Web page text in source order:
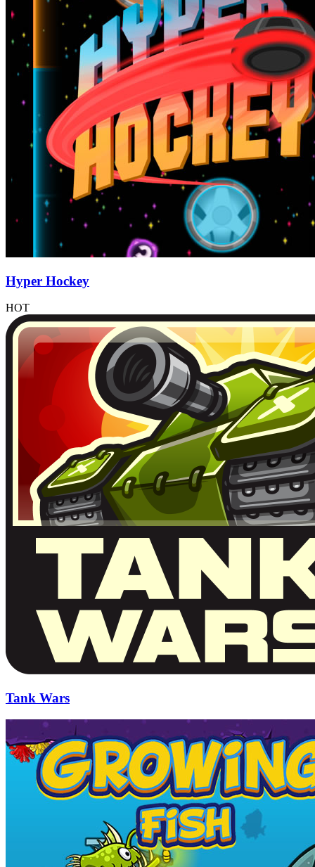
Hyper Hockey
HOT
Tank Wars